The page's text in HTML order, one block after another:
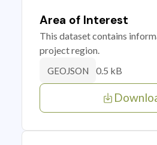
Area of Interest
This dataset contains
project region.
GEOJSON 0.5 kB